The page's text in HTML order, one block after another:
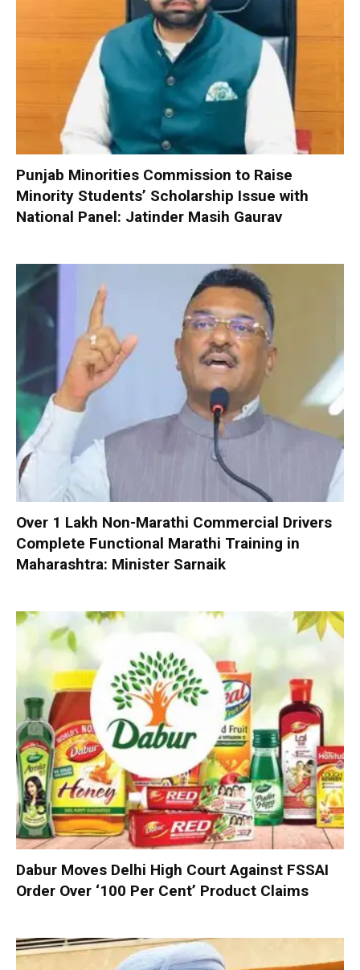
Punjab Minorities Commission to Raise
Minority Students’ Scholarship Issue with
National Panel: Jatinder Masih Gaurav
Over 1 Lakh Non-Marathi Commercial Drivers
Complete Functional Marathi Training in
Maharashtra: Minister Sarnaik
Dabur Moves Delhi High Court Against FSSAI
Order Over ‘100 Per Cent’ Product Claims